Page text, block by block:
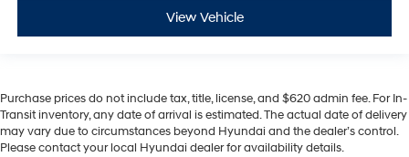
View Vehicle
Purchase prices do not include tax, title, license, and $620 admin fee. For In-
Transit inventory, any date of arrival is estimated. The actual date of delivery
may vary due to circumstances beyond Hyundai and the dealer’s control.
Please contact your local Hyundai dealer for availability details.